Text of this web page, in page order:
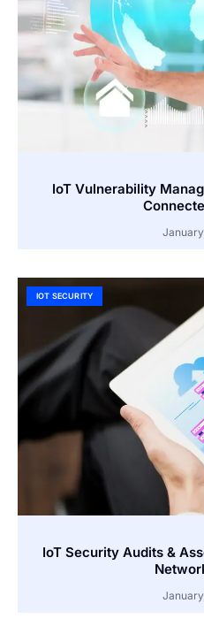
IoT Vulnerability
IOT SECURITY
IoT Security Audits &